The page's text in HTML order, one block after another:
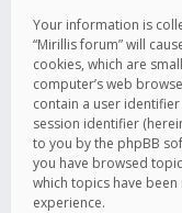
Your information is
“Mirillis forum” will
cookies, which are
computer’s web
contain a user
session identifier
to you by the phpBB
you have browsed
which topics have
experience.